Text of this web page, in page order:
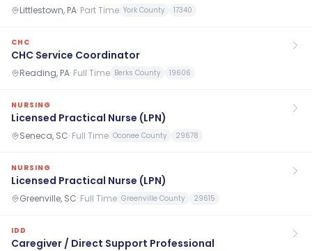
Littlestown, PA· Part Time York County 17340
CHC
CHC Service Coordinator
Reading, PA· Full Time Berks County 19606
NURSING
Licensed Practical Nurse (LPN)
Seneca, SC· Full Time Oconee County 29678
NURSING
Licensed Practical Nurse (LPN)
Greenville, SC· Full Time Greenville County 29615
IDD
Caregiver / Direct Support Professional